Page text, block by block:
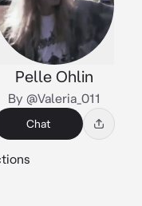
Pelle Ohlin
By @Valeria_011
Chat